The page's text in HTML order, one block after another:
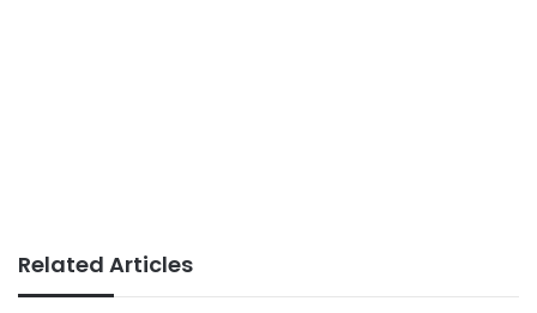
Related Articles